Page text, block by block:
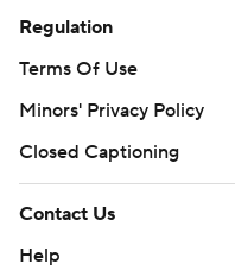
Regulation
Terms Of Use
Minors' Privacy Policy
Closed Captioning
Contact Us
Help